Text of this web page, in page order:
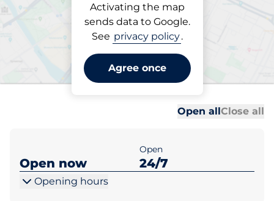
Activating the map
sends data to Google.
See privacy policy.
Agree once
Parking at location
Richmond Station -
Richmond
Open allClose all
Open now
Open
24/7
Opening hours